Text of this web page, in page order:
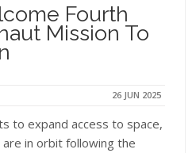
Fourth
Mission To
26 JUN 2025
to expand access to space,
in orbit following the